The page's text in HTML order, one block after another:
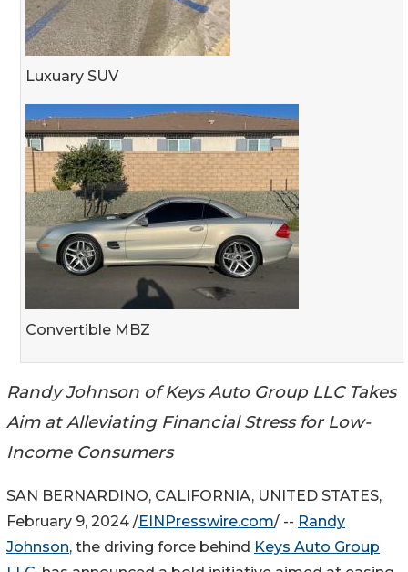
Luxuary SUV
Convertible MBZ
Randy Johnson of Keys Auto Group LLC Takes
Aim at Alleviating Financial Stress for Low-
Income Consumers
SAN BERNARDINO, CALIFORNIA, UNITED STATES,
February 9, 2024 /EINPresswire.com/ -- Randy
Johnson, the driving force behind Keys Auto Group